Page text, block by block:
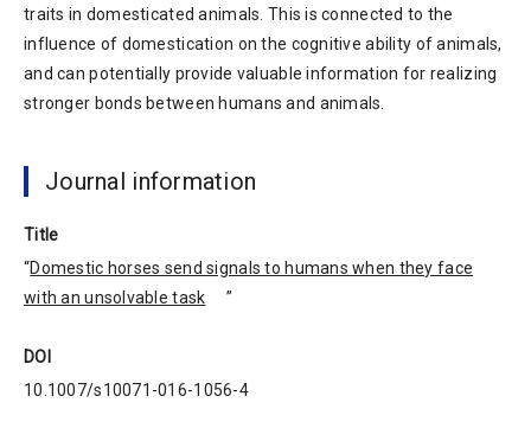
traits in domesticated animals. This is connected to the
influence of domestication on the cognitive ability of animals,
and can potentially provide valuable information for realizing
stronger bonds between humans and animals.
Journal information
Title
“Domestic horses send signals to humans when they face
with an unsolvable task
”
DOI
10.1007/s10071-016-1056-4